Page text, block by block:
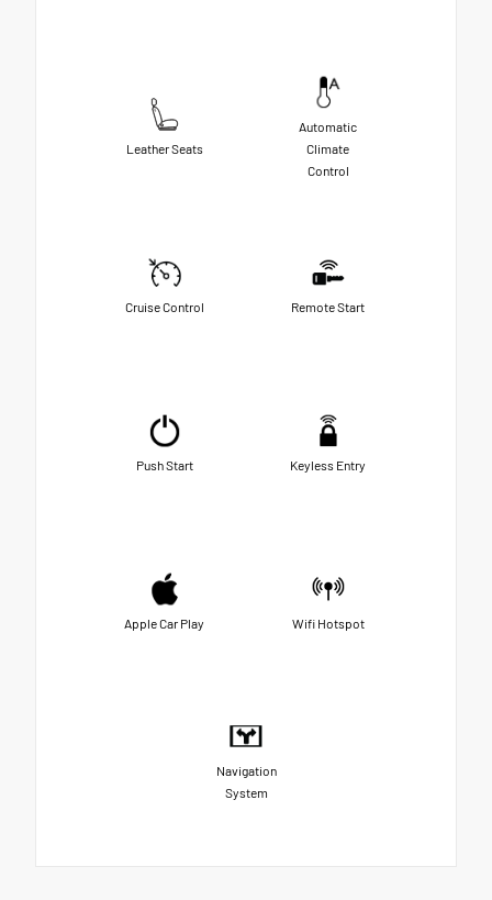
Leather Seats
Automatic
Climate
Control
Cruise Control Remote Start
Push Start Keyless Entry
Apple Car Play Wifi Hotspot
Navigation
System